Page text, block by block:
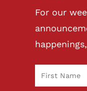
For our